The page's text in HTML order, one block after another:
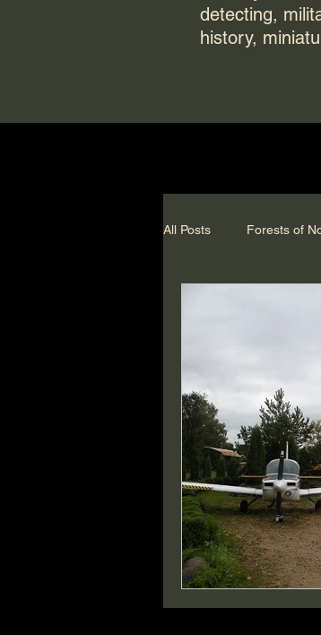
detecting,
history,
All Posts Forests of